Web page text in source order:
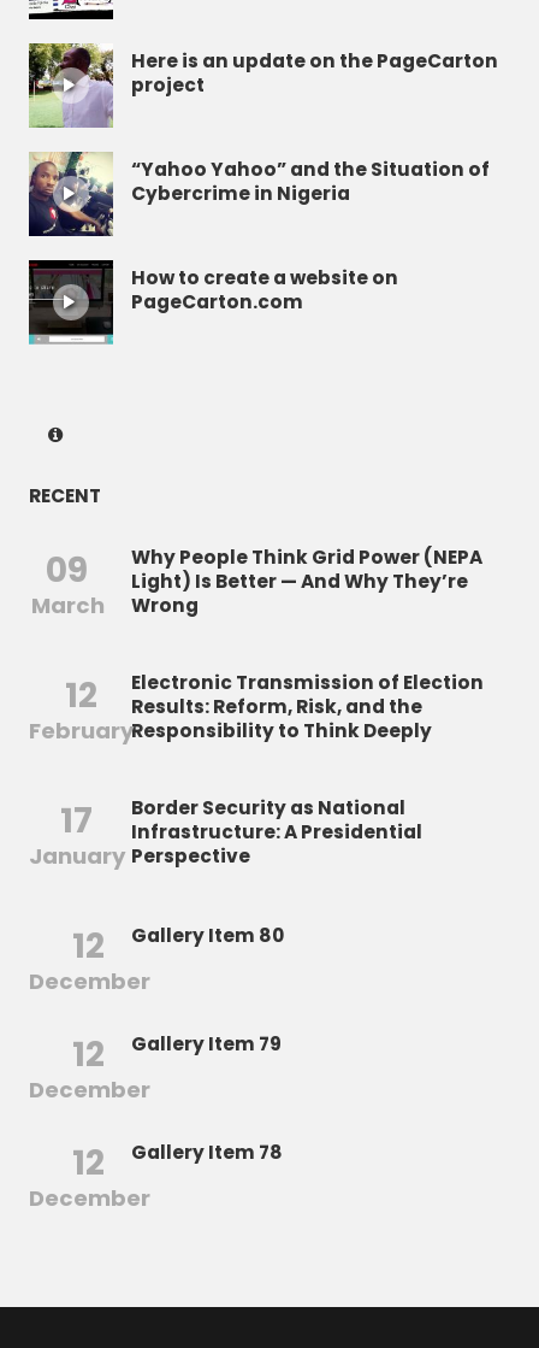
Here is an update on the PageCarton
project
“Yahoo Yahoo” and the Situation of
Cybercrime in Nigeria
How to create a website on
PageCarton.com
RECENT
09
March
Why People Think Grid Power (NEPA
Light) Is Better — And Why They’re
Wrong
12
February
Electronic Transmission of Election
Results: Reform, Risk, and the
Responsibility to Think Deeply
17
January
Border Security as National
Infrastructure: A Presidential
Perspective
12
December
Gallery Item 80
12
December
Gallery Item 79
12
December
Gallery Item 78